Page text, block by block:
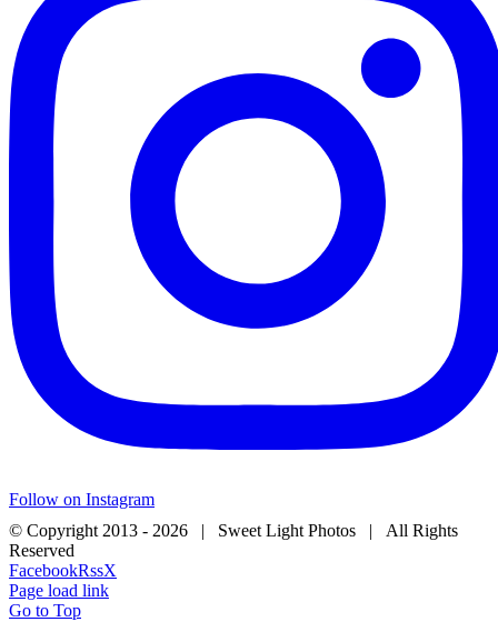
Follow on Instagram
© Copyright 2013 - 2026 | Sweet Light Photos | All Rights
Reserved
FacebookRssX
Page load link
Go to Top